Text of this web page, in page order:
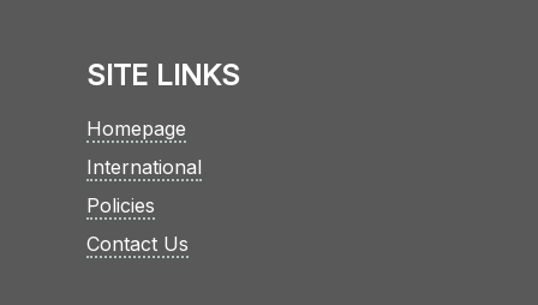
SITE LINKS
Homepage
International
Policies
Contact Us